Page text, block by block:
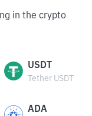
in the crypto
USDT
Tether USDT
ADA